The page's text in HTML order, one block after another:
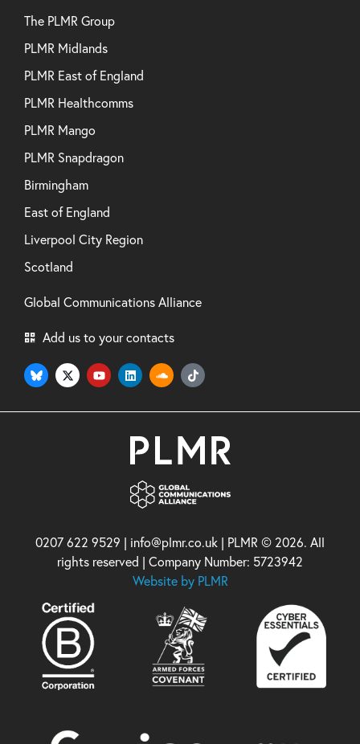
The PLMR Group
PLMR Midlands
PLMR East of England
PLMR Healthcomms
PLMR Mango
PLMR Snapdragon
Birmingham
East of England
Liverpool City Region
Scotland
Global Communications Alliance
Add us to your contacts
0207 622 9529 | info@plmr.co.uk | PLMR © 2026. All
rights reserved | Company Number: 5723942
Website by PLMR